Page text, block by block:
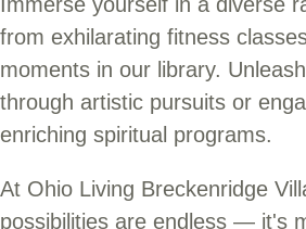
from exhilarating fitness
moments in our library.
through artistic pursuits or
enriching spiritual programs.
At Ohio Living Breckenridge
possibilities are endless — it's